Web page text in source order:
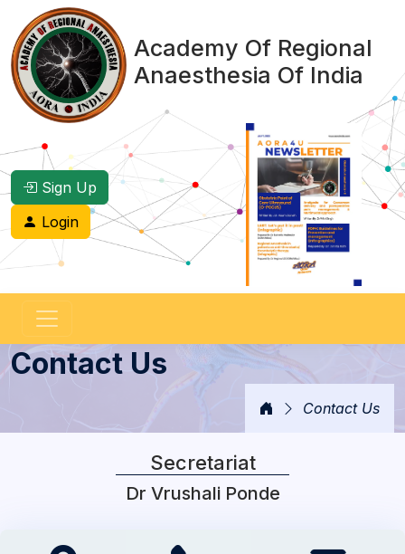
Academy Of Regional
Anaesthesia Of India
Sign Up
Login
Contact Us
Contact Us
Secretariat
Dr Vrushali Ponde